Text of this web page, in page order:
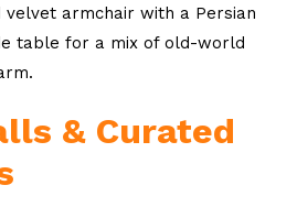
velvet armchair with a Persian
table for a mix of old-world
& Curated